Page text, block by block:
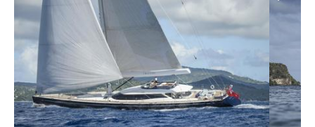
FULLY CREWED
This option offers you the ultimate luxury
experience as you enjoy five-star service from the
best crews in the business, ensuring you’re fully
taken care of for sailing, catering and
entertainment.